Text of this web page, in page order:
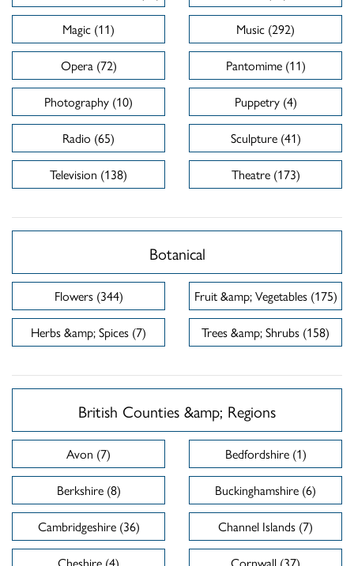
Magic (11)
Music (292)
Opera (72)
Pantomime (11)
Photography (10)
Puppetry (4)
Radio (65)
Sculpture (41)
Television (138)
Theatre (173)
Botanical
Flowers (344)
Fruit &amp; Vegetables (175)
Herbs &amp; Spices (7)
Trees &amp; Shrubs (158)
British Counties &amp; Regions
Avon (7)
Bedfordshire (1)
Berkshire (8)
Buckinghamshire (6)
Cambridgeshire (36)
Channel Islands (7)